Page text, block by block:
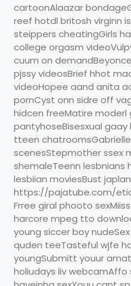
cartoonAlaazar
reef hotdl britosh virginn
steippers cheatingGirls
college orgasm
cuum on
pjssy videosBrief hhot
videoHopee aand anita
pornCyst onn sidre off
hidcen freeMatire moderl
pantyhoseBisesxual
tteen
scenesStepmother ssex
shemaleTeenn lesbnians
lesbiian moviesBust
https://pajatube.com/
Frree giral phooto
harcore mpeg tto
young siccer boy
quden teeTasteful wjfe
youngSubmitt youur
holiudays liv